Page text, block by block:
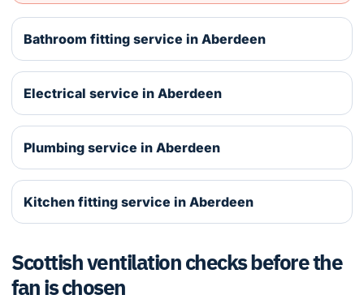
Bathroom fitting service in Aberdeen
Electrical service in Aberdeen
Plumbing service in Aberdeen
Kitchen fitting service in Aberdeen
Scottish ventilation checks before the
fan is chosen